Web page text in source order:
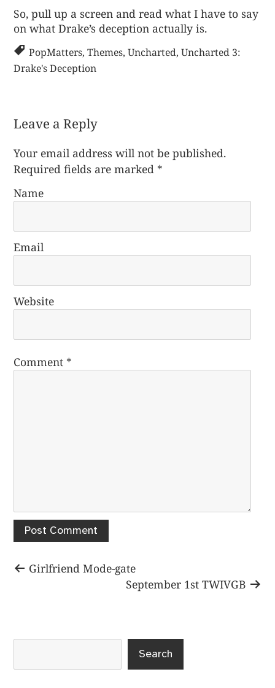
So, pull up a screen and read what I have to say
onwhat Drake’s deception actually is.
PopMatters,Themes,Uncharted,Uncharted 3:
Drake's Deception
Leave a Reply
Your email address will not be published.
Required fields are marked *
Name
Email
Website
Comment *
Post
Previous
Girlfriend Mode-gate
Next
September 1st TWIVGB
Search